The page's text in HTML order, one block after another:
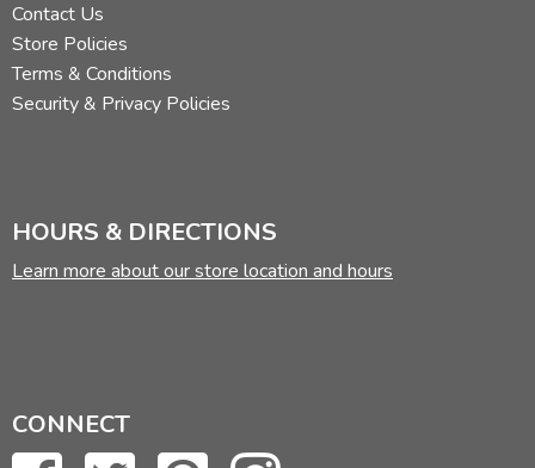
Contact Us
Store Policies
Terms & Conditions
Security & Privacy Policies
HOURS & DIRECTIONS
Learn more about our store location and hours
CONNECT